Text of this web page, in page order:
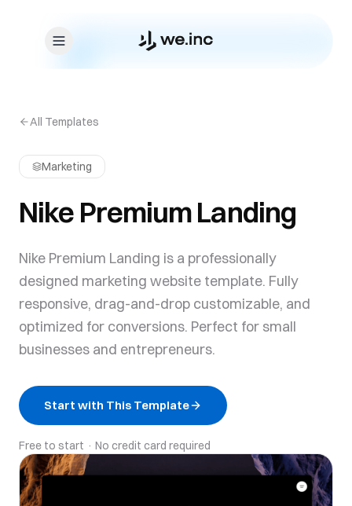
All Templates
Marketing
Nike Premium Landing
Nike Premium Landing is a professionally
designed marketing website template. Fully
responsive, drag-and-drop customizable, and
optimized for conversions. Perfect for small
businesses and entrepreneurs.
Start with This Template
Free to start · No credit card required